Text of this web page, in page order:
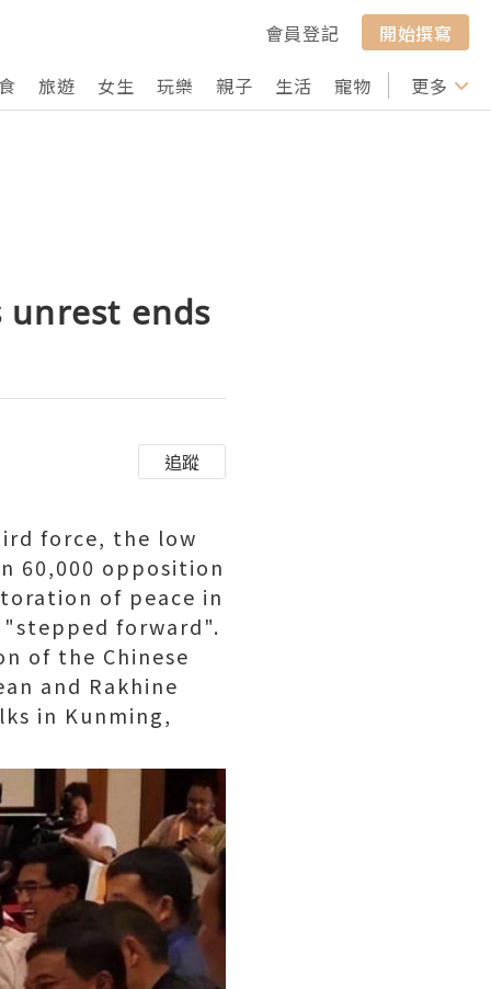
會員登記
開始撰寫
旅遊 女生 玩樂 親子 生活 寵物 行山 打卡
更多
unrest ends
追蹤
force, the low
60,000 opposition
of peace in
forward".
of the Chinese
and Rakhine
in Kunming,